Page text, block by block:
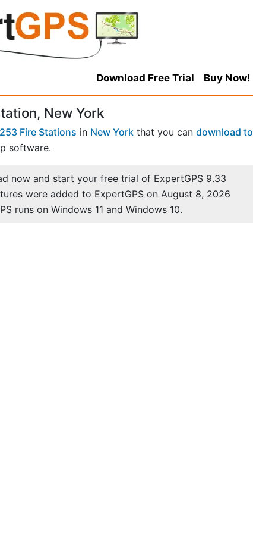
Download Free Trial Buy Now!
New York
253 Fire Stations in New York that you can download to
software.
now and start your free trial of ExpertGPS 9.33
were added to ExpertGPS on August 8, 2026
runs on Windows 11 and Windows 10.